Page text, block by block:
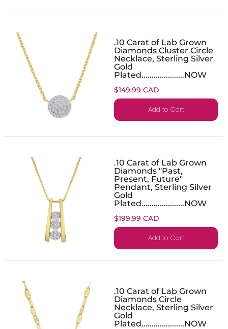
.10 Carat of Lab Grown
Diamonds Cluster Circle
Necklace, Sterling Silver
Gold
Plated.....................NOW
$149.99 CAD
Add to Cart
.10 Carat of Lab Grown
Diamonds "Past,
Present, Future"
Pendant, Sterling Silver
Gold
Plated.....................NOW
$199.99 CAD
Add to Cart
.10 Carat of Lab Grown
Diamonds Circle
Necklace, Sterling Silver
Gold
Plated.....................NOW